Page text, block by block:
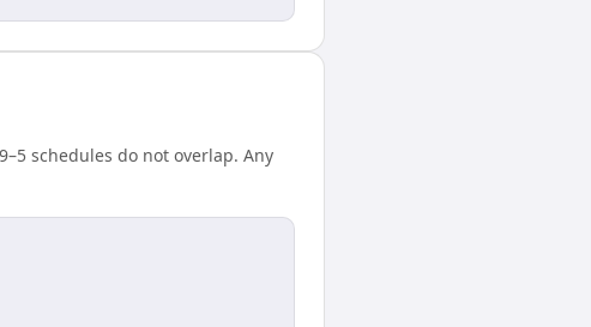
schedules do not overlap. Any